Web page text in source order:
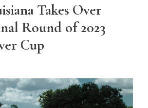
Takes Over
Round of 2023
Cup